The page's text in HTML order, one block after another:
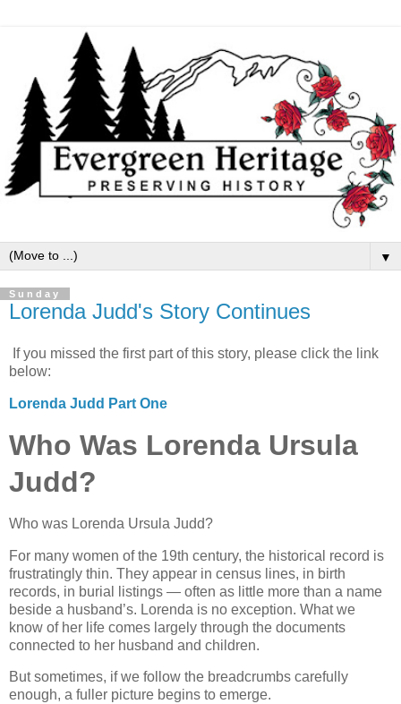
▼
Sunday
Lorenda Judd's Story Continues
If you missed the first part of this story, please click the link
below:
Lorenda Judd Part One
Who Was Lorenda Ursula
Judd?
Who was Lorenda Ursula Judd?
For many women of the 19th century, the historical record is
frustratingly thin. They appear in census lines, in birth
records, in burial listings — often as little more than a name
beside a husband’s. Lorenda is no exception. What we
know of her life comes largely through the documents
connected to her husband and children.
But sometimes, if we follow the breadcrumbs carefully
enough, a fuller picture begins to emerge.